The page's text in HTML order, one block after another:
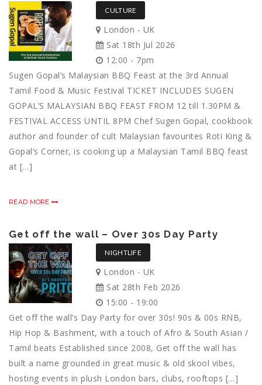
CULTURE
London - UK
Sat 18th Jul 2026
12:00 - 7pm
Sugen Gopal’s Malaysian BBQ Feast at the 3rd Annual
Tamil Food & Music Festival TICKET INCLUDES SUGEN
GOPAL’S MALAYSIAN BBQ FEAST FROM 12 till 1.30PM &
FESTIVAL ACCESS UNTIL 8PM Chef Sugen Gopal, cookbook
author and founder of cult Malaysian favourites Roti King &
Gopal’s Corner, is cooking up a Malaysian Tamil BBQ feast
at […]
READ MORE
Get off the wall – Over 30s Day Party
NIGHTLIFE
London - UK
Sat 28th Feb 2026
15:00 - 19:00
Get off the wall’s Day Party for over 30s! 90s & 00s RNB,
Hip Hop & Bashment, with a touch of Afro & South Asian /
Tamil beats Established since 2008, Get off the wall has
built a name grounded in great music & old skool vibes,
hosting events in plush London bars, clubs, rooftops […]